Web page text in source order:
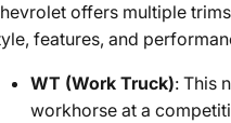
offers multiple
features, and
WT (Work Truck): This
workhorse at a